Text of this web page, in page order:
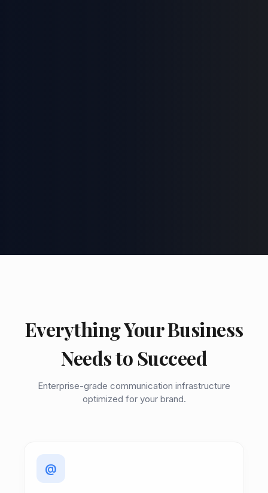
Everything Your Business
Needs to Succeed
Enterprise-grade communication infrastructure
optimized for your brand.
@